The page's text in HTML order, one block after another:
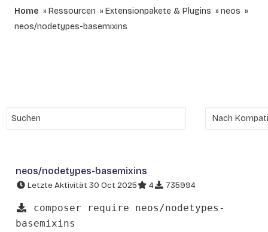
Home Ressourcen Extensionpakete & Plugins
neos
neos/nodetypes-basemixins
neos/nodetypes-basemixins
Letzte Aktivität 30 Oct 2025 4 735994
composer require neos/nodetypes-
basemixins